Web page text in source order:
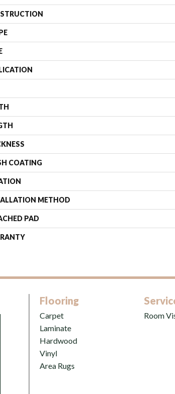
COATING
METHOD
PAD
Flooring
Carpet
Laminate
Hardwood
Vinyl
Area Rugs
Room